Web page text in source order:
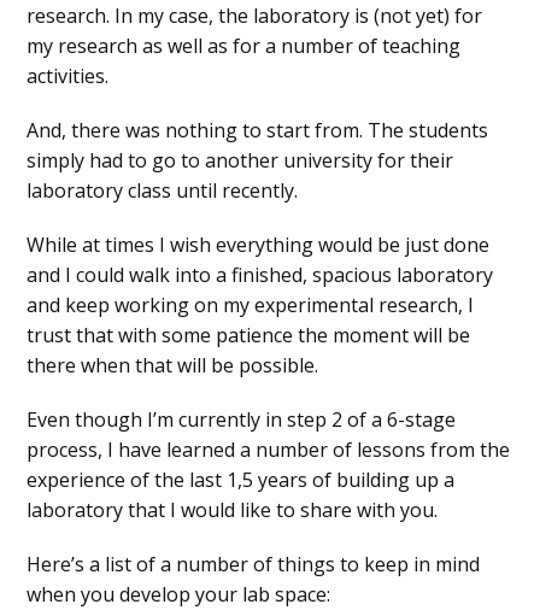
research. In my case, the laboratory is (not yet) for
my research as well as for a number of teaching
activities.
And, there was nothing to start from. The students
simply had to go to another university for their
laboratory class until recently.
While at times I wish everything would be just done
and I could walk into a finished, spacious laboratory
and keep working on my experimental research, I
trust that with some patience the moment will be
there when that will be possible.
Even though I’m currently in step 2 of a 6-stage
process, I have learned a number of lessons from the
experience of the last 1,5 years of building up a
laboratory that I would like to share with you.
Here’s a list of a number of things to keep in mind
when you develop your lab space: